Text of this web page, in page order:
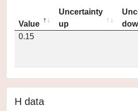
Value
Uncertainty
up
0.15
H data